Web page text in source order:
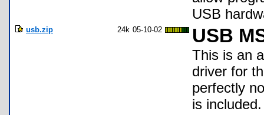
USB
usb.zip 24k 05-10-02 USB
This is an
driver for
perfectly
is